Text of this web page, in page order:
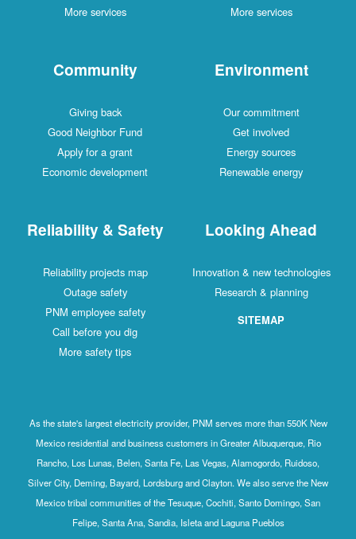
More services
More services
Community
Giving back
Good Neighbor Fund
Apply for a grant
Economic development
Environment
Our commitment
Get involved
Energy sources
Renewable energy
Reliability & Safety
Reliability projects map
Outage safety
PNM employee safety
Call before you dig
More safety tips
Looking Ahead
Innovation & new technologies
Research & planning
SITEMAP
As the state's largest electricity provider, PNM serves more than 550K New
Mexico residential and business customers in Greater Albuquerque, Rio
Rancho, Los Lunas, Belen, Santa Fe, Las Vegas, Alamogordo, Ruidoso,
Silver City, Deming, Bayard, Lordsburg and Clayton. We also serve the New
Mexico tribal communities of the Tesuque, Cochiti, Santo Domingo, San
Felipe, Santa Ana, Sandia, Isleta and Laguna Pueblos